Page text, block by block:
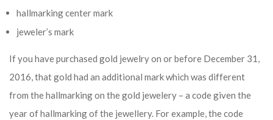
hallmarking center mark
jeweler’s mark
If you have purchased gold jewelry on or before December 31,
2016, that gold had an additional mark which was different
from the hallmarking on the gold jewelery – a code given the
year of hallmarking of the jewellery. For example, the code